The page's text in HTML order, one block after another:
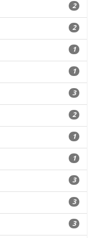
2
2
1
1
3
2
1
1
3
3
3